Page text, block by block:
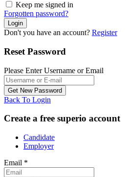
Keep me signed in
Forgotten password?
Don't you have an account? Register
Reset Password
Please Enter Username or Email
Back To Login
Create a free superio account
Candidate
Employer
Email *